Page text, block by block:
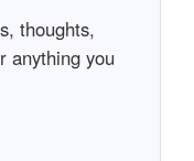
thoughts,
anything you